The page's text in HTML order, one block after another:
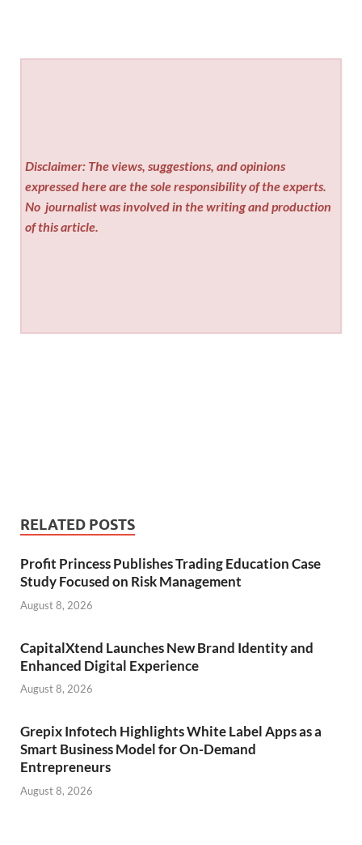
Disclaimer: The views, suggestions, and opinions
expressed here are the sole responsibility of the experts.
No journalist was involved in the writing and production
of this article.
RELATED POSTS
Profit Princess Publishes Trading Education Case
Study Focused on Risk Management
August 8, 2026
CapitalXtend Launches New Brand Identity and
Enhanced Digital Experience
August 8, 2026
Grepix Infotech Highlights White Label Apps as a
Smart Business Model for On-Demand
Entrepreneurs
August 8, 2026